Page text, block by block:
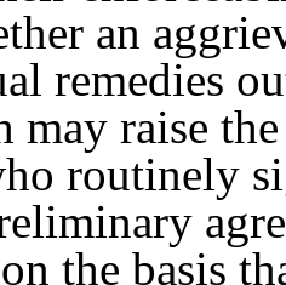
an
remedies
may raise
routinely
the basis